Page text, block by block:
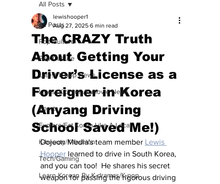
All Posts
Pop Culture
Pop Culture
Latest K-pop News
Latest K-drama/K-movie News
Sports
Explore/Eat Korea Like A Local
K-beauty/K-fashion
Tech/Gaming
Learn Korean By K-dramas/K-pop
All Posts
The CRAZY Truth
About Getting Your
Driver’s License as a
Foreigner in Korea
(Anyang Driving
School Saved Me!)
lewishooper1
Aug 27, 2025 6 min read
Dojeon Media's team member Lewis
Hooper learned to drive in South Korea,
and you can too!  He shares his secret
weapon for passing the rigorous driving